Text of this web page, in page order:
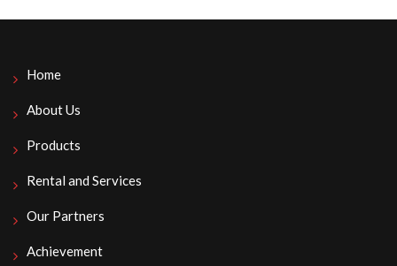
Home
About Us
Products
Rental and Services
Our Partners
Achievement